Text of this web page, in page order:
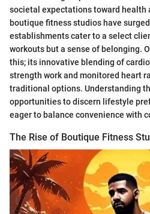
societal expectations toward health
boutique fitness studios have
establishments cater to a select
workouts but a sense of belonging.
this; its innovative blending of
strength work and monitored heart
traditional options. Understanding
opportunities to discern lifestyle
eager to balance convenience with
The Rise of Boutique Fitness